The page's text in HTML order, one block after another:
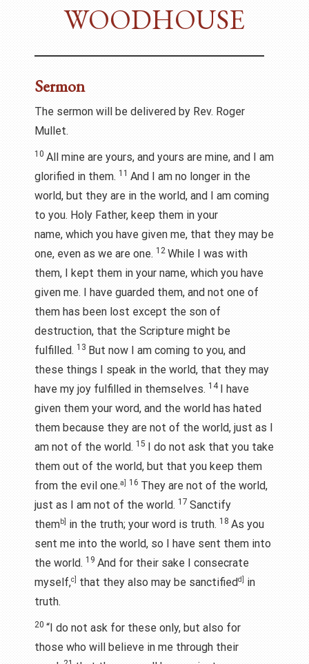
WOODHOUSE
Sermon
The sermon will be delivered by Rev. Roger
Mullet.
10 All mine are yours, and yours are mine, and I am
glorified in them. 11 And I am no longer in the
world, but they are in the world, and I am coming
to you. Holy Father, keep them in your
name, which you have given me, that they may be
one, even as we are one. 12 While I was with
them, I kept them in your name, which you have
given me. I have guarded them, and not one of
them has been lost except the son of
destruction, that the Scripture might be
fulfilled. 13 But now I am coming to you, and
these things I speak in the world, that they may
have my joy fulfilled in themselves. 14
I have
given them your word, and the world has hated
them because they are not of the world, just as I
am not of the world. 15
I do not ask that you take
them out of the world, but that you keep them
from the evil one.a] 16 They are not of the world,
just as I am not of the world. 17 Sanctify
themb] in the truth; your word is truth. 18 As you
sent me into the world, so I have sent them into
the world. 19 And for their sake I consecrate
myself,c] that they also may be sanctifiedd]
in
truth.
20 “I do not ask for these only, but also for
those who will believe in me through their